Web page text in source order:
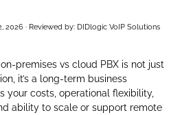
2026 · Reviewed by: DIDlogic VoIP Solutions
premises vs cloud PBX is not just
it’s a long-term business
your costs, operational flexibility,
ability to scale or support remote